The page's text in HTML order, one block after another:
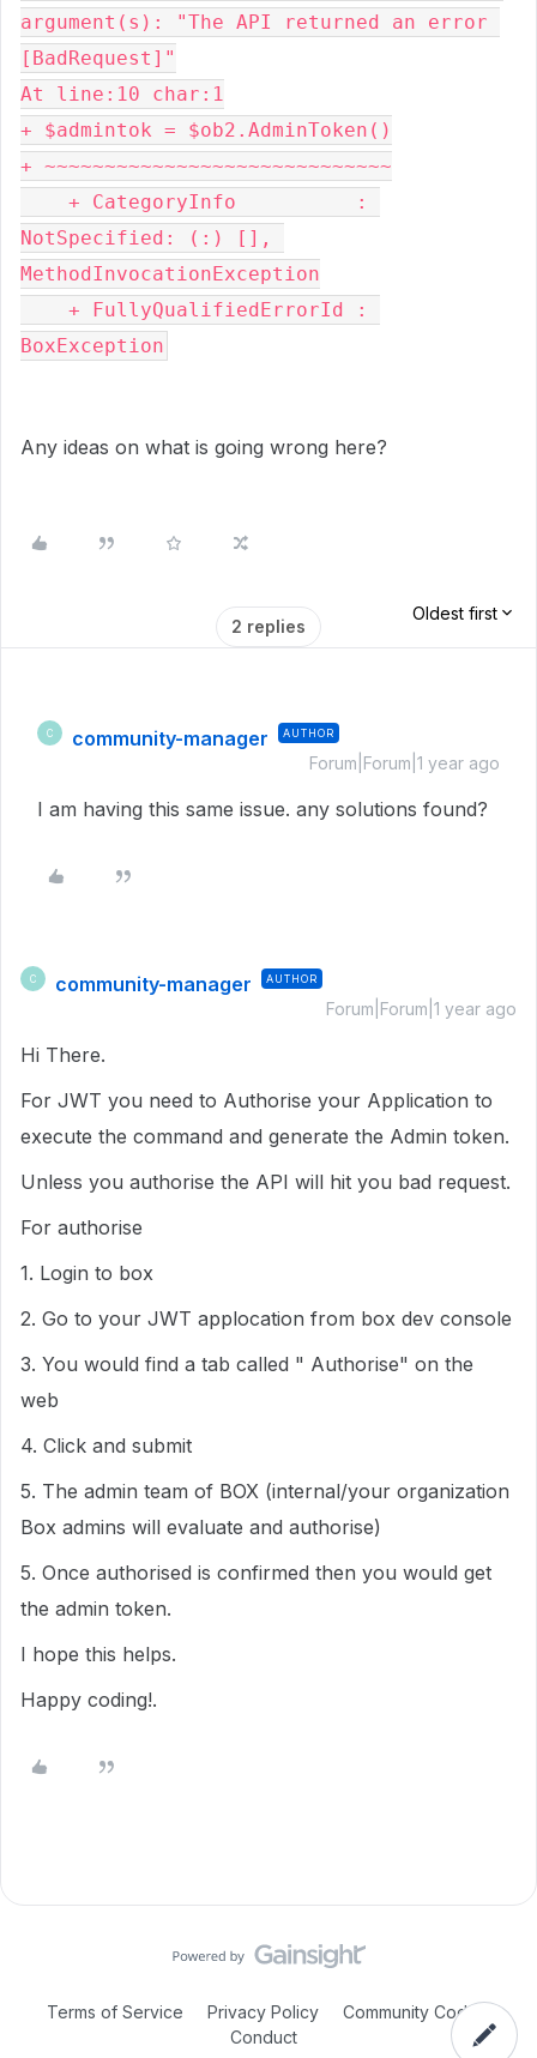
argument(s): "The API returned an error
[BadRequest]"
At line:10 char:1
+ $admintok = $ob2.AdminToken()
+ ~~~~~~~~~~~~~~~~~~~~~~~~~~~~~
NotSpecified: (:) [],
MethodInvocationException
BoxException
Any ideas on what is going wrong here?
2 replies
Oldest first
C community-manager AUTHOR
Forum|Forum|1 year ago
I am having this same issue. any solutions found?
C community-manager AUTHOR
Forum|Forum|1 year ago
Hi There.
For JWT you need to Authorise your Application to
execute the command and generate the Admin token.
Unless you authorise the API will hit you bad request.
For authorise
1. Login to box
2. Go to your JWT applocation from box dev console
3. You would find a tab called " Authorise" on the
web
4. Click and submit
5. The admin team of BOX (internal/your organization
Box admins will evaluate and authorise)
5. Once authorised is confirmed then you would get
the admin token.
I hope this helps.
Happy coding!.
Terms of Service Privacy Policy
Community Code of
Conduct